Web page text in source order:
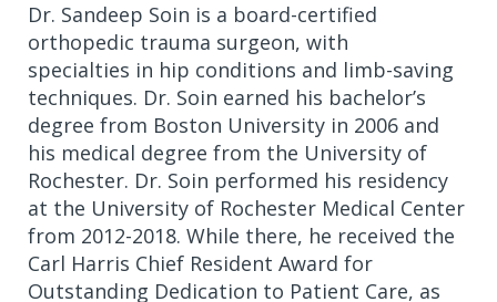
Dr. Sandeep Soin is a board-certified
orthopedic trauma surgeon, with
specialties in hip conditions and limb-saving
techniques. Dr. Soin earned his bachelor’s
degree from Boston University in 2006 and
his medical degree from the University of
Rochester. Dr. Soin performed his residency
at the University of Rochester Medical Center
from 2012-2018. While there, he received the
Carl Harris Chief Resident Award for
Outstanding Dedication to Patient Care, as